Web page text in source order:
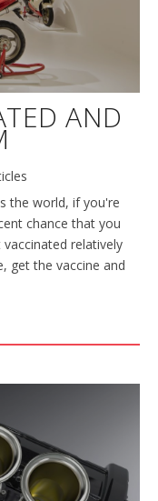
AND
the world, if you're
chance that you
relatively
get the vaccine and